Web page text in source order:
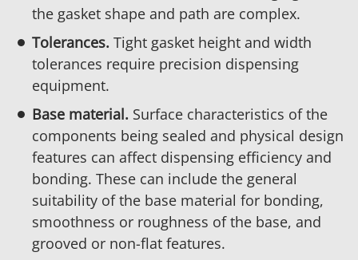
the gasket shape and path are complex.
Tolerances. Tight gasket height and width
tolerances require precision dispensing
equipment.
Base material. Surface characteristics of the
components being sealed and physical design
features can affect dispensing efficiency and
bonding. These can include the general
suitability of the base material for bonding,
smoothness or roughness of the base, and
grooved or non-flat features.